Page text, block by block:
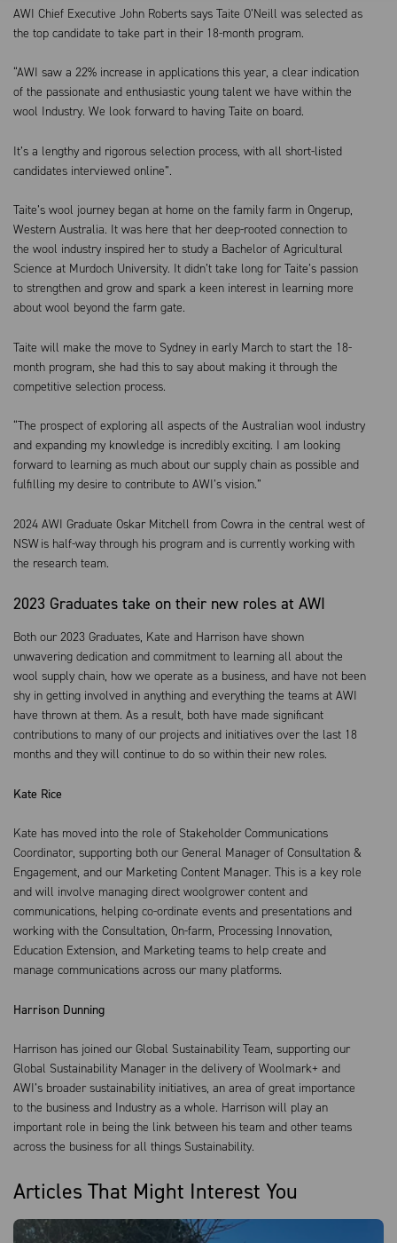
AWI Chief Executive John Roberts says Taite O’Neill was selected as
the top candidate to take part in their 18-month program.
“AWI saw a 22% increase in applications this year, a clear indication
of the passionate and enthusiastic young talent we have within the
wool Industry. We look forward to having Taite on board.
It’s a lengthy and rigorous selection process, with all short-listed
candidates interviewed online”.
Taite’s wool journey began at home on the family farm in Ongerup,
Western Australia. It was here that her deep-rooted connection to
the wool industry inspired her to study a Bachelor of Agricultural
Science at Murdoch University. It didn’t take long for Taite’s passion
to strengthen and grow and spark a keen interest in learning more
about wool beyond the farm gate.
Taite will make the move to Sydney in early March to start the 18-
month program, she had this to say about making it through the
competitive selection process.
“The prospect of exploring all aspects of the Australian wool industry
and expanding my knowledge is incredibly exciting. I am looking
forward to learning as much about our supply chain as possible and
fulfilling my desire to contribute to AWI’s vision.”
2024 AWI Graduate Oskar Mitchell from Cowra in the central west of
NSW is half-way through his program and is currently working with
the research team.
2023 Graduates take on their new roles at AWI
Both our 2023 Graduates, Kate and Harrison have shown
unwavering dedication and commitment to learning all about the
wool supply chain, how we operate as a business, and have not been
shy in getting involved in anything and everything the teams at AWI
have thrown at them. As a result, both have made significant
contributions to many of our projects and initiatives over the last 18
months and they will continue to do so within their new roles.
Kate Rice
Kate has moved into the role of Stakeholder Communications
Coordinator, supporting both our General Manager of Consultation &
Engagement, and our Marketing Content Manager. This is a key role
and will involve managing direct woolgrower content and
communications, helping co-ordinate events and presentations and
working with the Consultation, On-farm, Processing Innovation,
Education Extension, and Marketing teams to help create and
manage communications across our many platforms.
Harrison Dunning
Harrison has joined our Global Sustainability Team, supporting our
Global Sustainability Manager in the delivery of Woolmark+ and
AWI’s broader sustainability initiatives, an area of great importance
to the business and Industry as a whole. Harrison will play an
important role in being the link between his team and other teams
across the business for all things Sustainability.
Articles That Might Interest You